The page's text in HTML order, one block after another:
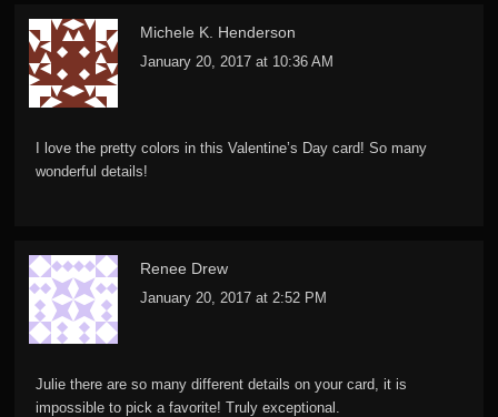
Michele K. Henderson
January 20, 2017 at 10:36 AM
I love the pretty colors in this Valentine’s Day card! So many
wonderful details!
Renee Drew
January 20, 2017 at 2:52 PM
Julie there are so many different details on your card, it is
impossible to pick a favorite! Truly exceptional.